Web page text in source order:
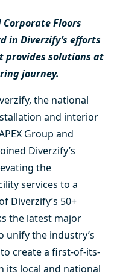
Corporate Floors
in Diverzify’s efforts
solutions at
journey.
the national
and interior
Group and
Diverzify’s
the
services to a
Diverzify’s 50+
the latest major
unify the industry’s
create a first-of-its-
its local and national